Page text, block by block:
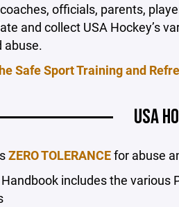
officials, parents,
and collect USA Hockey’s
abuse.
Safe Sport Training and
USA
ZERO TOLERANCEfor abuse
includes the